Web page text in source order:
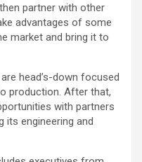
partner with other
advantages of some
market and bring it to
head’s-down focused
production. After that,
with partners
its engineering and